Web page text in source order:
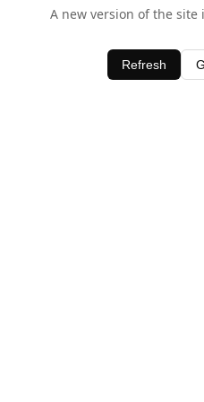
A new version of the site
Refresh